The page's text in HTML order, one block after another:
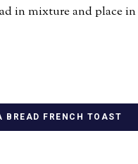
in mixture and place
BREAD FRENCH TOAST